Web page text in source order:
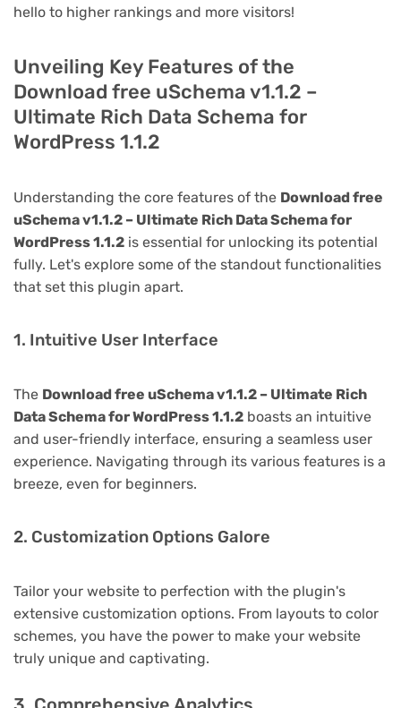
hello to higher rankings and more visitors!
Unveiling Key Features of the
Download free uSchema v1.1.2 –
Ultimate Rich Data Schema for
WordPress 1.1.2
Understanding the core features of the Download free
uSchema v1.1.2 – Ultimate Rich Data Schema for
WordPress 1.1.2 is essential for unlocking its potential
fully. Let's explore some of the standout functionalities
that set this plugin apart.
1. Intuitive User Interface
The Download free uSchema v1.1.2 – Ultimate Rich
Data Schema for WordPress 1.1.2 boasts an intuitive
and user-friendly interface, ensuring a seamless user
experience. Navigating through its various features is a
breeze, even for beginners.
2. Customization Options Galore
Tailor your website to perfection with the plugin's
extensive customization options. From layouts to color
schemes, you have the power to make your website
truly unique and captivating.